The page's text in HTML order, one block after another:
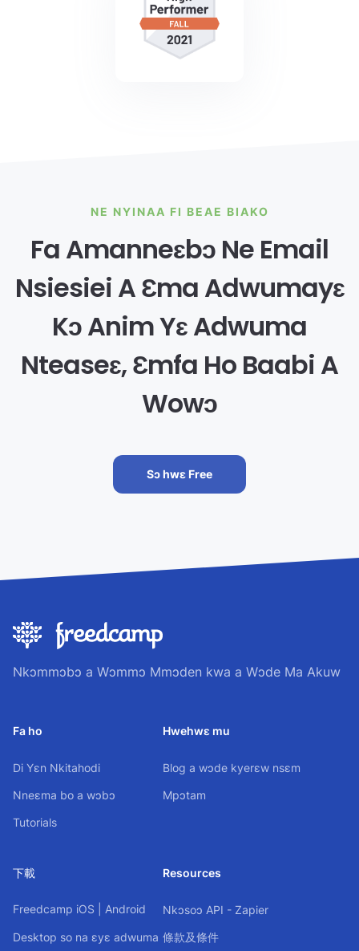
NE NYINAA FI BEAE BIAKO
Fa Amanneɛbɔ Ne Email
Nsiesiei A Ɛma Adwumayɛ
Kɔ Anim Yɛ Adwuma
Nteaseɛ, Ɛmfa Ho Baabi A
Wowɔ
Sɔ hwɛ Free
Nkɔmmɔbɔ a Wɔmmɔ Mmɔden kwa a Wɔde Ma Akuw
Fa ho
Di Yɛn Nkitahodi
Nneɛma bo a wɔbɔ
Tutorials
Hwehwɛ mu
Blog a wɔde kyerɛw nsɛm
Mpɔtam
下載
Freedcamp iOS Android
Desktop so na ɛyɛ adwuma
Resources
Nkɔsoɔ API - Zapier
條款及條件